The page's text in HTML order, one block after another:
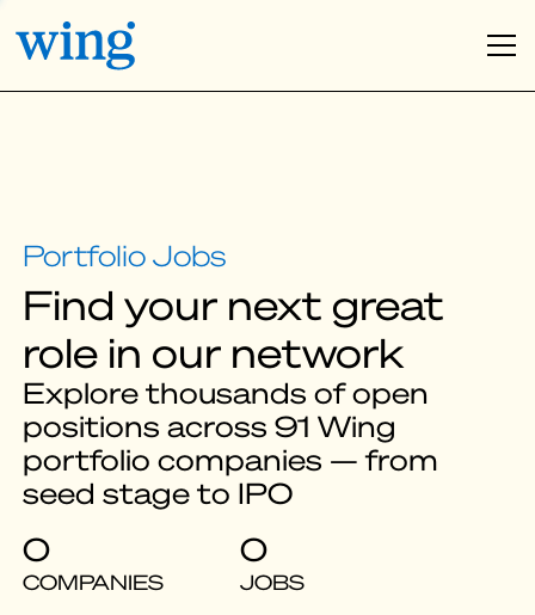
Find your next great
role in our network
Explore thousands of open
positions across 91 Wing
portfolio companies — from
seed stage to IPO
0
COMPANIES
0
JOBS